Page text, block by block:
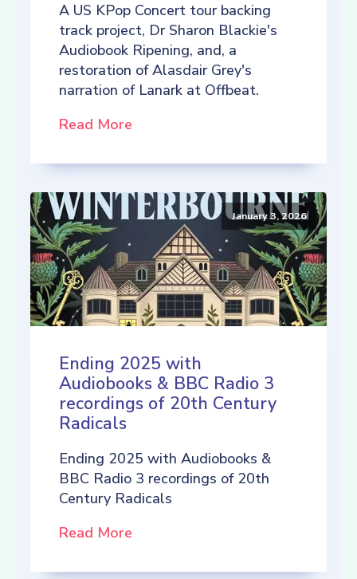
A US KPop Concert tour backing
track project, Dr Sharon Blackie's
Audiobook Ripening, and, a
restoration of Alasdair Grey's
narration of Lanark at Offbeat.
Read More
January 3, 2026
Ending 2025 with
Audiobooks & BBC Radio 3
recordings of 20th Century
Radicals
Ending 2025 with Audiobooks &
BBC Radio 3 recordings of 20th
Century Radicals
Read More